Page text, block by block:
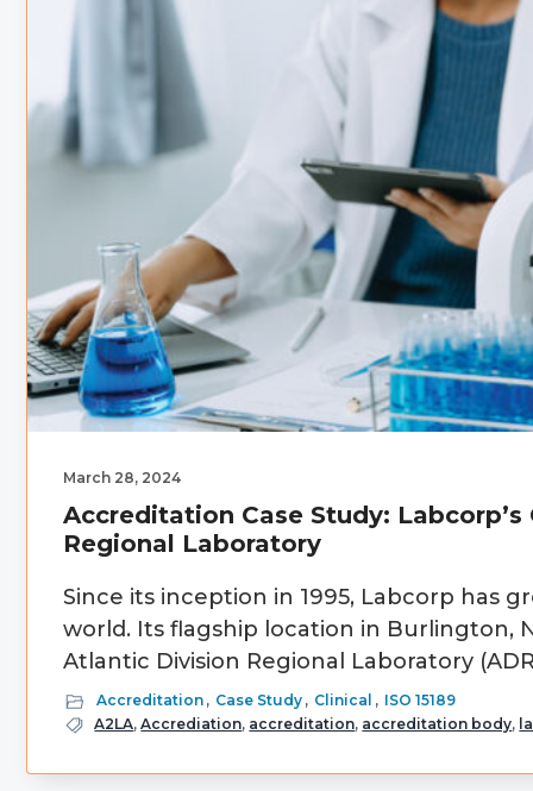
March 28, 2024
Accreditation Case Study:
Regional Laboratory
Since its inception in 1995, Labcorp has
world. Its flagship location in Burlington,
Atlantic Division Regional Laboratory
Accreditation , Case Study , Clinical , ISO 15189
A2LA,Accrediation, accreditation, accreditation body,